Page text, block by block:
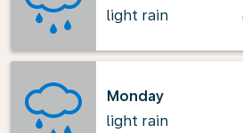
light rain
Monday
light rain